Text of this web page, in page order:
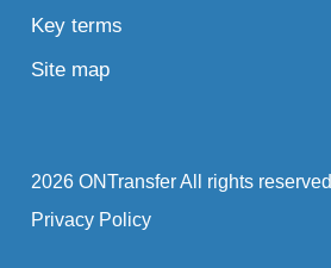
Key terms
Site map
2026 ONTransfer All rights reserved
Privacy Policy